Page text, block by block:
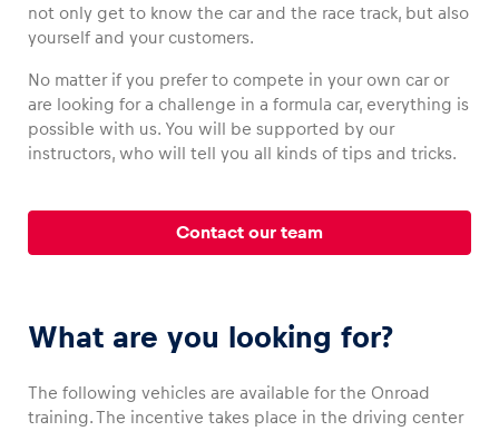
Vehicle
Business locations
Show all
not only get to know the car and the race track, but also
yourself and your customers.
No matter if you prefer to compete in your own car or
are looking for a challenge in a formula car, everything is
possible with us. You will be supported by our
instructors, who will tell you all kinds of tips and tricks.
Contact our team
What are you looking for?
The following vehicles are available for the Onroad
training. The incentive takes place in the driving center